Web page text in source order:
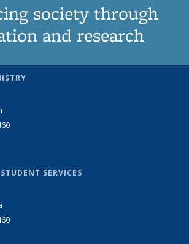
society through
and research
SERVICES